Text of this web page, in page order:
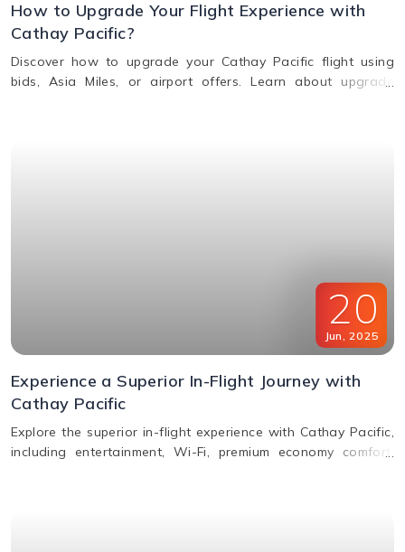
How to Upgrade Your Flight Experience with
Cathay Pacific?
Discover how to upgrade your Cathay Pacific flight using
bids, Asia Miles, or airport offers. Learn about upgrade
20
Jun 2025
Experience a Superior In-Flight Journey with
Cathay Pacific
Explore the superior in-flight experience with Cathay Pacific,
including entertainment, Wi-Fi, premium economy comfort,